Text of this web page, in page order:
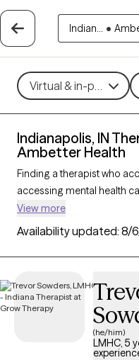
Indian... •
Virtual & in-person
Indianapolis, IN
Ambetter Health
Finding a therapist who
accessing mental health
With 190 verified therapists
Ambetter Health, you can
EMDR) and specialties
relationship challenges.
30 days, ensuring you
covered by Ambetter
View more
Availability updated: 8/
(he/him)
LMHC, 5